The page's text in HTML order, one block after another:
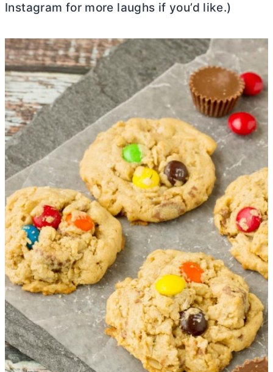
Instagram for more laughs if you’d like.)